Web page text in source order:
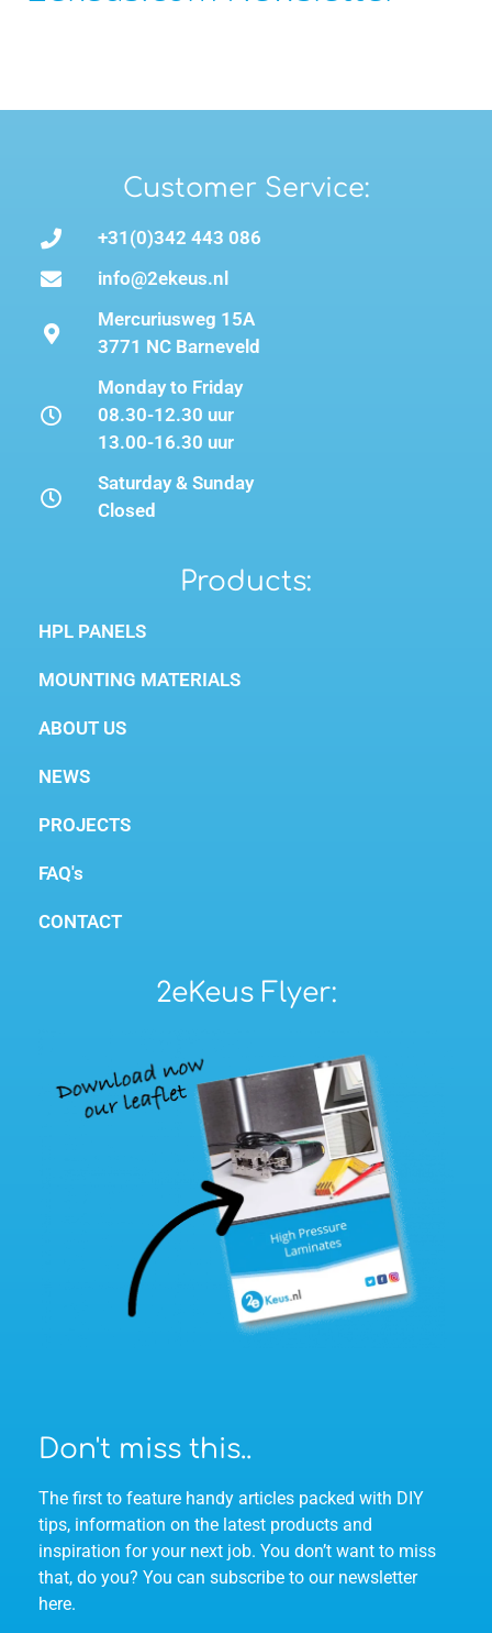
Customer Service:
+31(0)342 443 086
info@2ekeus.nl
Mercuriusweg 15A
3771 NC Barneveld
Monday to Friday
08.30-12.30 uur
13.00-16.30 uur
Saturday & Sunday
Closed
Products:
HPL PANELS
MOUNTING MATERIALS
ABOUT US
NEWS
PROJECTS
FAQ's
CONTACT
2eKeus Flyer:
Don't miss this..
The first to feature handy articles packed with DIY
tips, information on the latest products and
inspiration for your next job. You don’t want to miss
that, do you? You can subscribe to our newsletter
here.